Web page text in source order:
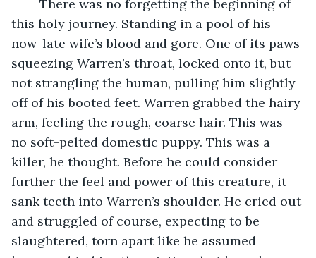
this holy journey. Standing in a pool of his
now-late wife’s blood and gore. One of its paws
squeezing Warren’s throat, locked onto it, but
not strangling the human, pulling him slightly
off of his booted feet. Warren grabbed the hairy
arm, feeling the rough, coarse hair. This was
no soft-pelted domestic puppy. This was a
killer, he thought. Before he could consider
further the feel and power of this creature, it
sank teeth into Warren’s shoulder. He cried out
and struggled of course, expecting to be
slaughtered, torn apart like he assumed